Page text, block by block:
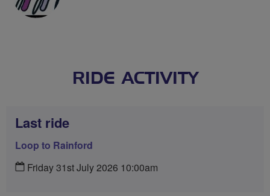
RIDE ACTIVITY
Last ride
Loop to Rainford
Friday 31st July 2026 10:00am